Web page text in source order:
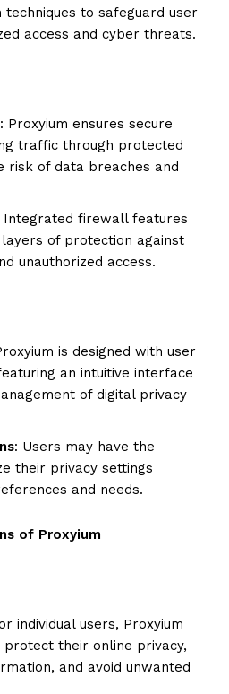
techniques to safeguard user
access and cyber threats.
: Proxyium ensures secure
traffic through protected
risk of data breaches and
Integrated firewall features
of protection against
unauthorized access.
is designed with user
an intuitive interface
of digital privacy
: Users may have the
their privacy settings
and needs.
of Proxyium
individual users, Proxyium
protect their online privacy,
and avoid unwanted